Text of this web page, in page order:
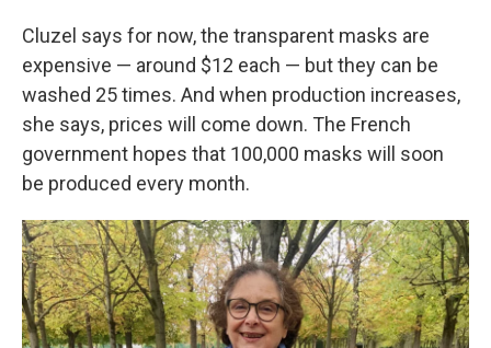
Cluzel says for now, the transparent masks are
expensive — around $12 each — but they can be
washed 25 times. And when production increases,
she says, prices will come down. The French
government hopes that 100,000 masks will soon
be produced every month.